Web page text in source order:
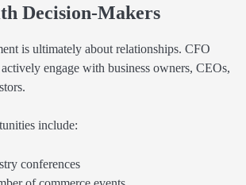
Decision-Makers
is ultimately about relationships. CFO
engage with business owners, CEOs,
include:
conferences